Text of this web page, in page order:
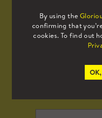
By using the
confirming that
cookies. To find out
Sign up to our
all the